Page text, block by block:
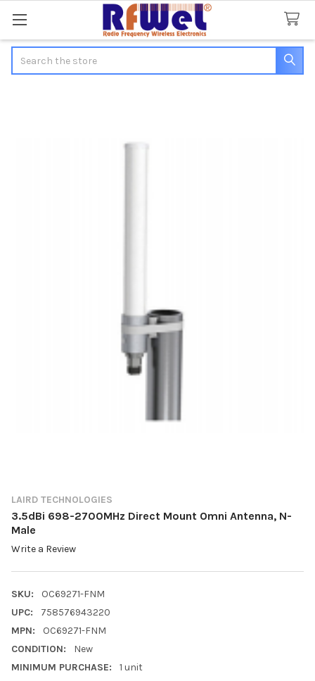
LAIRD TECHNOLOGIES
3.5dBi 698-2700MHz Direct Mount Omni Antenna, N-
Male
Write a Review
SKU:
OC69271-FNM
UPC:
758576943220
MPN:
OC69271-FNM
CONDITION:
New
MINIMUM PURCHASE:
1 unit